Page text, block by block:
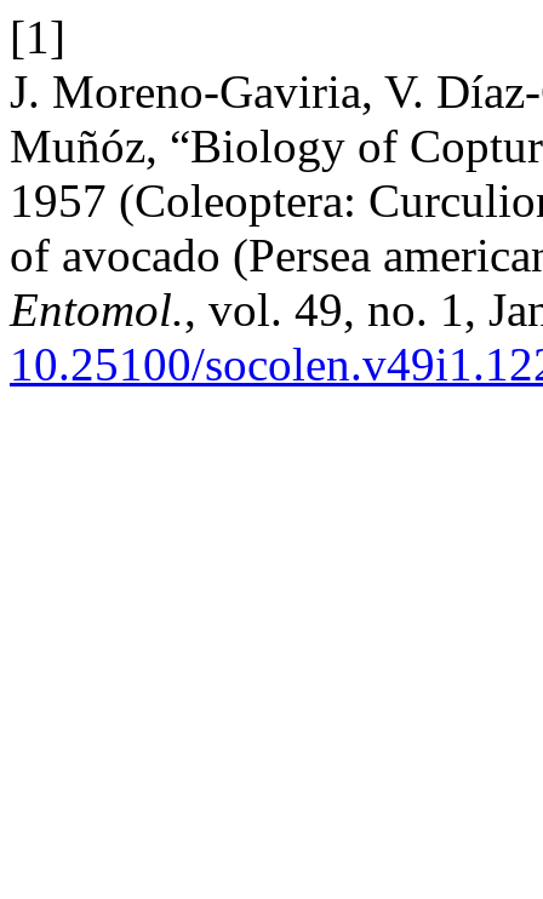
[1]
J. Moreno-Gaviria, V.
Muñóz, “Biology of
1957 (Coleoptera:
of avocado (Persea
Entomol., vol. 49, no. 1,
10.25100/